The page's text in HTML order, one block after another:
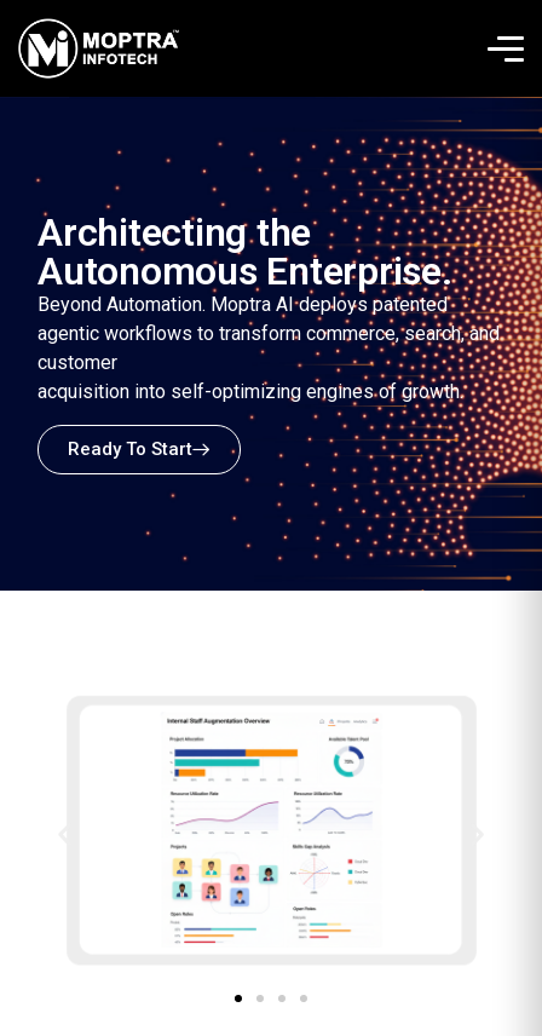
Architecting the
Autonomous Enterprise.
Beyond Automation. Moptra AI deploys patented
agentic workflows to transform commerce, search, and
customer
acquisition into self-optimizing engines of growth.
Ready To Start